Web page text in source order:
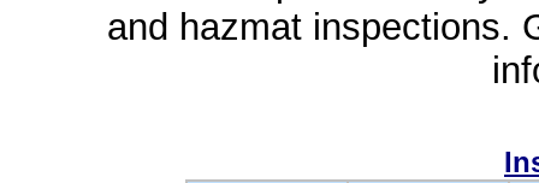
and hazmat inspections.